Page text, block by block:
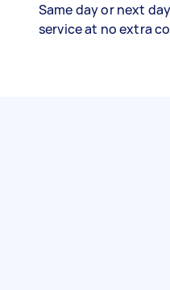
Same day or next day
service at no extra